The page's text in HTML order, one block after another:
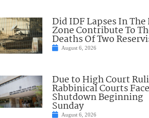
Did IDF Lapses In
Zone Contribute To
Deaths Of Two
August 6, 2026
Due to High Court
Rabbinical Courts Face
Shutdown Beginning
Sunday
August 6, 2026